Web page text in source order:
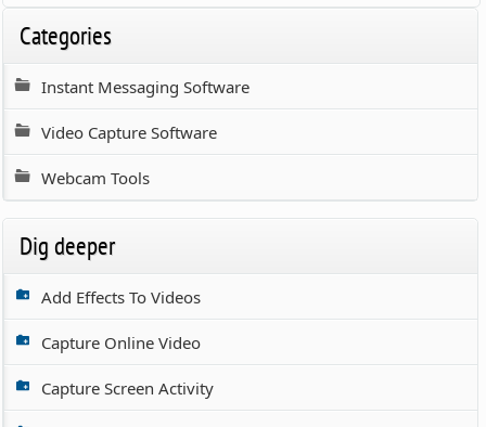
Categories
Instant Messaging Software
Video Capture Software
Webcam Tools
Dig deeper
Add Effects To Videos
Capture Online Video
Capture Screen Activity